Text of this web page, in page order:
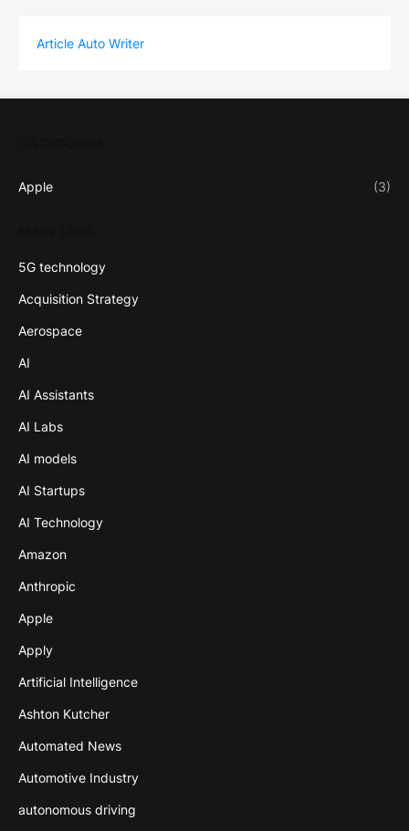
Article Auto Writer
Apple (3)
5G technology
Acquisition Strategy
Aerospace
AI
AI Assistants
AI Labs
AI models
AI Startups
AI Technology
Amazon
Anthropic
Apple
Apply
Artificial Intelligence
Ashton Kutcher
Automated News
Automotive Industry
autonomous driving